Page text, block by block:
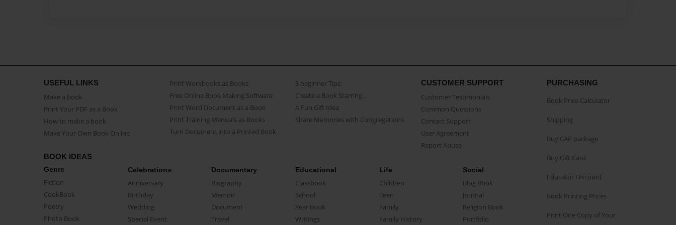
USEFUL LINKS
Make a book
Print Your PDF as a Book
How to make a book
Make Your Own Book Online
Print Workbooks as Books
Free Online Book Making Software
Print Word Document as a Book
Print Training Manuals as Books
Turn Document into a Printed Book
3 beginner Tips
Create a Book Starring...
A Fun Gift Idea
Share Memories with Congregations
CUSTOMER SUPPORT
Customer Testimonials
Common Questions
Contact Support
User Agreement
Report Abuse
BOOK IDEAS
Genre
Fiction
CookBook
Poetry
Photo Book
Celebrations
Anniversary
Birthday
Wedding
Special Event
Documentary
Biography
Memoir
Document
Travel
Educational
Classbook
School
Year Book
Writings
Life
Children
Teen
Family
Family History
Social
Blog Book
Journal
Religion Book
Portfolio
PURCHASING
Book Price Calculator
Shipping
Buy CAP package
Buy Gift Card
Educator Discount
Book Printing Prices
Print One Copy of Your